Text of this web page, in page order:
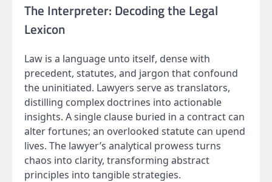
The Interpreter: Decoding the Legal
Lexicon
Law is a language unto itself, dense with
precedent, statutes, and jargon that confound
the uninitiated. Lawyers serve as translators,
distilling complex doctrines into actionable
insights. A single clause buried in a contract can
alter fortunes; an overlooked statute can upend
lives. The lawyer’s analytical prowess turns
chaos into clarity, transforming abstract
principles into tangible strategies.